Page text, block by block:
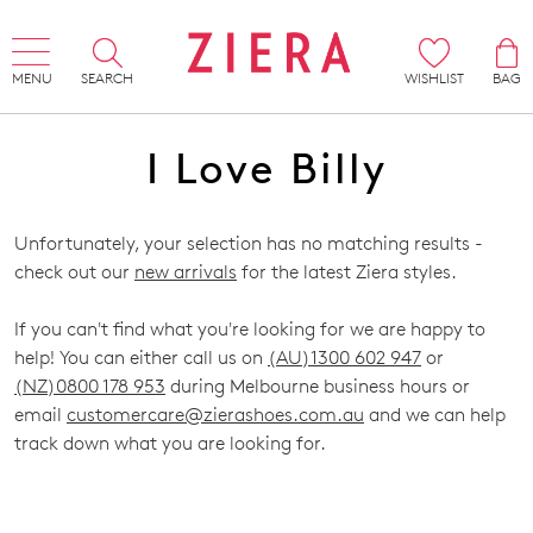
MENU SEARCH WISHLIST
BAG
I Love Billy
Unfortunately, your selection has no matching results -
check out our new arrivals for the latest Ziera styles.
If you can't find what you're looking for we are happy to
help! You can either call us on (AU)1300 602 947 or
(NZ)0800 178 953 during Melbourne business hours or
email customercare@zierashoes.com.au and we can help
track down what you are looking for.